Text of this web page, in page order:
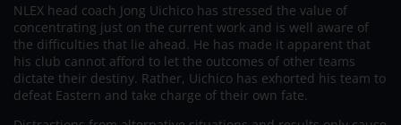
NLEX head coach Jong Uichico has stressed the value of
concentrating just on the current work and is well aware of
the difficulties that lie ahead. He has made it apparent that
his club cannot afford to let the outcomes of other teams
dictate their destiny. Rather, Uichico has exhorted his team to
defeat Eastern and take charge of their own fate.